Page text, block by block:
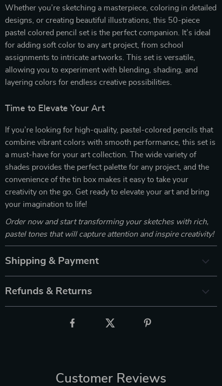
Whether you’re sketching a masterpiece, coloring in detailed
designs, or creating beautiful illustrations, this 50-piece
pastel colored pencil set is the perfect companion. It’s ideal
for adding soft color to any art project, from school
assignments to intricate artworks. This set is versatile,
allowing you to experiment with blending, shading, and
layering colors for endless creative possibilities.
Time to Elevate Your Art
If you’re looking for high-quality, pastel-colored pencils that
combine vibrant colors with smooth performance, this set is
a must-have for your art collection. The wide variety of
shades provides the perfect palette for any project, and the
convenience of the tin box makes it easy to take your
creativity on the go. Get ready to elevate your art and bring
your imagination to life!
Order now and start transforming your sketches with rich,
pastel tones that will capture attention and inspire creativity!
Shipping & Payment
Refunds & Returns
Customer Reviews